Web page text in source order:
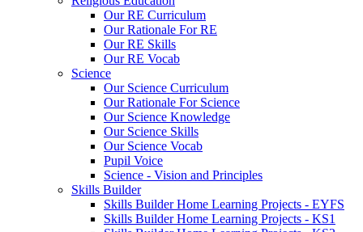
Our RE Curriculum
Our Rationale For RE
Our RE Skills
Our RE Vocab
Science
Our Science Curriculum
Our Rationale For Science
Our Science Knowledge
Our Science Skills
Our Science Vocab
Pupil Voice
Science - Vision and Principles
Skills Builder
Skills Builder Home Learning Projects - EYFS
Skills Builder Home Learning Projects - KS1